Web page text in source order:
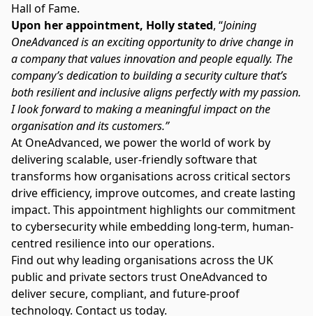
Hall of Fame.
Upon her appointment, Holly stated, “Joining
OneAdvanced is an exciting opportunity to drive change in
a company that values innovation and people equally. The
company’s dedication to building a security culture that’s
both resilient and inclusive aligns perfectly with my passion.
I look forward to making a meaningful impact on the
organisation and its customers.”
At OneAdvanced, we power the world of work by
delivering scalable, user-friendly software that
transforms how organisations across critical sectors
drive efficiency, improve outcomes, and create lasting
impact. This appointment highlights our commitment
to cybersecurity while embedding long-term, human-
centred resilience into our operations.
Find out why leading organisations across the UK
public and private sectors trust OneAdvanced to
deliver secure, compliant, and future-proof
technology. Contact us today.